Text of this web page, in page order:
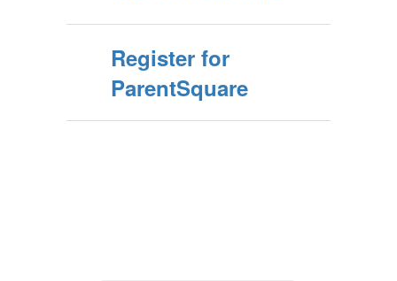
Register for
ParentSquare